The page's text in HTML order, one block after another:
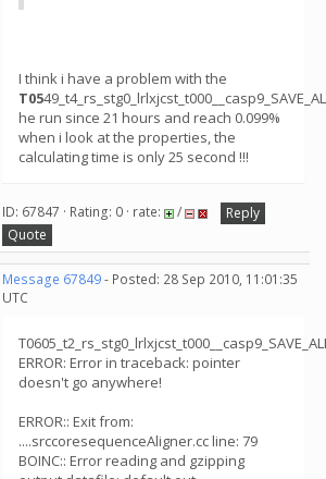
I think i have a problem with the
T05
he run since 21 hours and reach 0.099%
when i look at the properties, the
calculating time is only 25 second !!!
ID: 67847 · Rating: 0 · rate: /
Reply
Quote
Message 67849- Posted: 28 Sep 2010, 11:01:35
UTC
ERROR: Error in traceback: pointer
doesn't go anywhere!
ERROR:: Exit from:
....srccoresequenceAligner.cc line: 79
BOINC:: Error reading and gzipping